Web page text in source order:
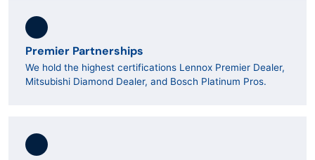
Premier Partnerships
We hold the highest certifications Lennox Premier Dealer,
Mitsubishi Diamond Dealer, and Bosch Platinum Pros.